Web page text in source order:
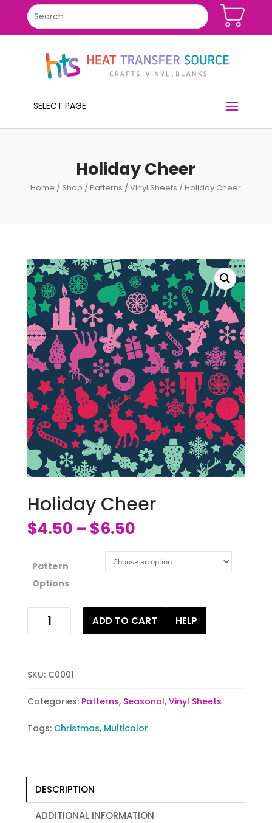
SELECT PAGE
Holiday Cheer
Home / Shop /Patterns /Vinyl Sheets / Holiday Cheer
Holiday Cheer
$4.50 – $6.50
Pattern
Options
Holiday
Cheer
ADD TO CART HELP
SKU: C0001
Categories: Patterns, Seasonal, Vinyl Sheets
Tags: Christmas, Multicolor
DESCRIPTION
ADDITIONAL INFORMATION